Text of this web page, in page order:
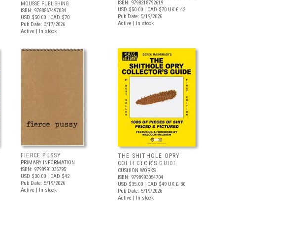
MOUSSE PUBLISHING
ISBN: 9788867497034
USD $50.00 | CAD $70
Pub Date: 3/17/2026
Active | In stock
ISBN: 9798218792619
USD $50.00 | CAD $70 UK £ 42
Pub Date: 5/19/2026
Active | In stock
FIERCE PUSSY
PRIMARY INFORMATION
ISBN: 9798991036795
USD $30.00 | CAD $42
Pub Date: 5/19/2026
Active | In stock
THE SHITHOLE OPRY
COLLECTOR’S GUIDE
CUSHION WORKS
ISBN: 9798993054704
USD $35.00 | CAD $49 UK £ 30
Pub Date: 5/19/2026
Active | In stock